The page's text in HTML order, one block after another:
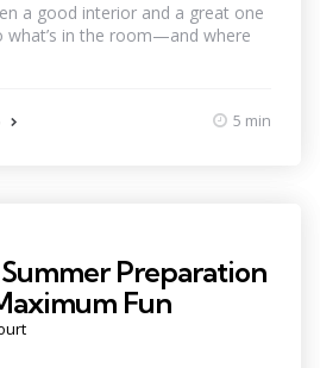
a good interior and a great one
in the room—and where
5 min
Preparation
Fun